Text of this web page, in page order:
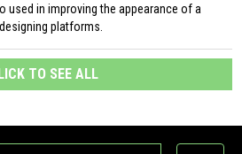
used in improving the appearance of a
platforms.
TO SEE ALL